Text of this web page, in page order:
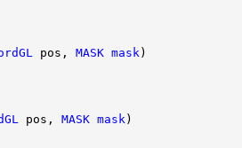
pos, MASK mask
pos, MASK mask